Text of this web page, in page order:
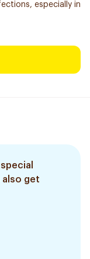
especially in
also get